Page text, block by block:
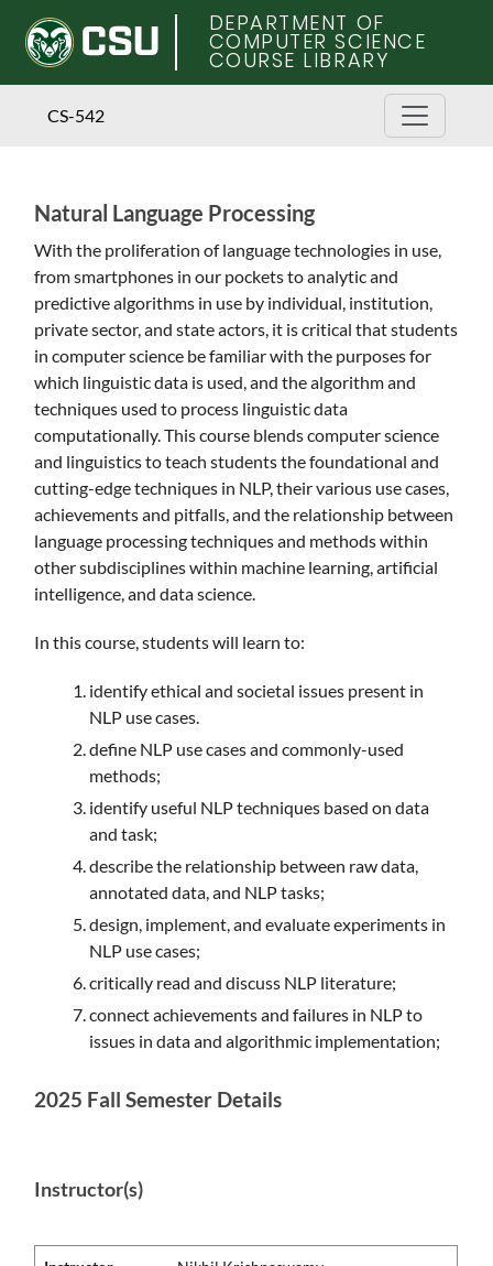
DEPARTMENT OF
COMPUTER SCIENCE
COURSE LIBRARY
CS-542
Skip
main
content
Natural Language Processing
With the proliferation of language technologies in use,
from smartphones in our pockets to analytic and
predictive algorithms in use by individual, institution,
private sector, and state actors, it is critical that students
in computer science be familiar with the purposes for
which linguistic data is used, and the algorithm and
techniques used to process linguistic data
computationally. This course blends computer science
and linguistics to teach students the foundational and
cutting-edge techniques in NLP, their various use cases,
achievements and pitfalls, and the relationship between
language processing techniques and methods within
other subdisciplines within machine learning, artificial
intelligence, and data science.
In this course, students will learn to:
identify ethical and societal issues present in
NLP use cases.
define NLP use cases and commonly-used
methods;
identify useful NLP techniques based on data
and task;
describe the relationship between raw data,
annotated data, and NLP tasks;
design, implement, and evaluate experiments in
NLP use cases;
critically read and discuss NLP literature;
connect achievements and failures in NLP to
issues in data and algorithmic implementation;
2025 Fall Semester Details
Instructor(s)